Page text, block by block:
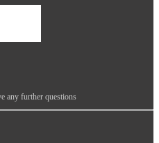
any further questions